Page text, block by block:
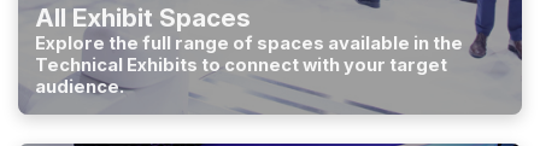
All Exhibit Spaces
Explore the full range of spaces available in the
Technical Exhibits to connect with your target
audience.